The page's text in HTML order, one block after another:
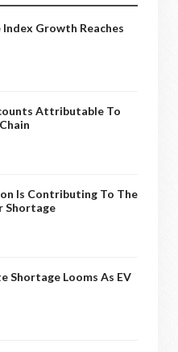
Growth Reaches
Attributable To
Is Contributing To The
Shortage
Shortage Looms As EV